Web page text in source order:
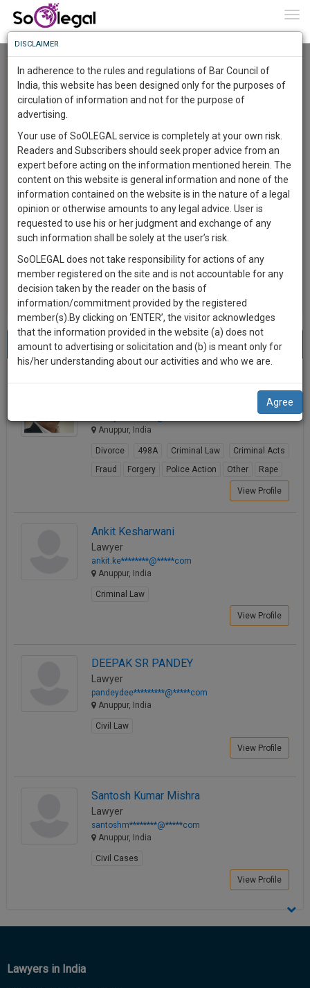
User Type
Email
City
About 4 results.
Name
Best Lawyers in Anuppur(4) results.
Sort by
New Member Name
Rajesh Kumar Sharma (Major)
Anuppur, India
Divorce 498A Criminal Law
Criminal Acts
Fraud
Forgery Police Action Other Rape
View Profile
Ankit Kesharwani
Lawyer
ankit.ke********@*****com
Anuppur, India
Criminal Law
View Profile
DEEPAK SR PANDEY
Lawyer
pandeydee*********@*****com
Anuppur, India
Civil Law
View Profile
Santosh Kumar Mishra
Lawyer
santoshm********@*****com
Anuppur, India
Civil Cases
View Profile
Lawyers in India
Know
More
Something
Awesome
The
Work
1445
DAYS
7
HOURS
11
MINUTES
41
SECONDS
Sign-
up
and
we
will
notify
you
our
To
Know
More
Launching
Soon
SAARTH,
your
complete
client,
case,
practise
&
document
management
direct
client
DISCLAIMER
In adherence to the rules and regulations of Bar Council of
India, this website has been designed only for the purposes of
circulation of information and not for the purpose of
advertising.
Your use of SoOLEGAL service is completely at your own risk.
Readers and Subscribers should seek proper advice from an
expert before acting on the information mentioned herein. The
content on this website is general information and none of the
information contained on the website is in the nature of a legal
opinion or otherwise amounts to any legal advice. User is
requested to use his or her judgment and exchange of any
such information shall be solely at the user’s risk.
SoOLEGAL does not take responsibility for actions of any
member registered on the site and is not accountable for any
decision taken by the reader on the basis of
information/commitment provided by the registered
member(s).By clicking on ‘ENTER’, the visitor acknowledges
that the information provided in the website (a) does not
amount to advertising or solicitation and (b) is meant only for
his/her understanding about our activities and who we are.
Agree